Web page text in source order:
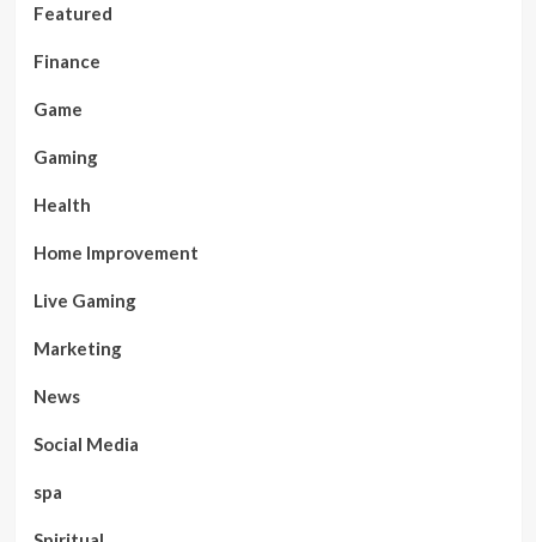
Featured
Finance
Game
Gaming
Health
Home Improvement
Live Gaming
Marketing
News
Social Media
spa